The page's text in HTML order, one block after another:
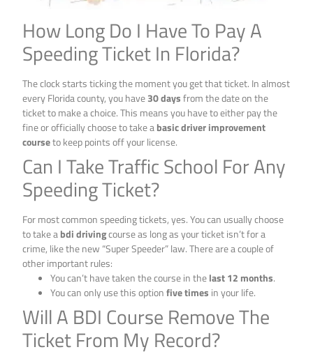
How Long Do I Have To Pay A
Speeding Ticket In Florida?
The clock starts ticking the moment you get that ticket. In almost
every Florida county, you have30 daysfrom the date on the
ticket to make a choice. This means you have to either pay the
fine or officially choose to take abasic driver improvement
courseto keep points off your license.
Can I Take Traffic School For Any
Speeding Ticket?
For most common speeding tickets, yes. You can usually choose
to take abdi drivingcourse as long as your ticket isn’t for a
crime, like the new “Super Speeder” law. There are a couple of
other important rules:
You can’t have taken the course in thelast 12 months.
You can only use this optionfive times in your life.
Will A BDI Course Remove The
Ticket From My Record?